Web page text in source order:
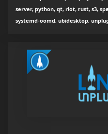
server, python, qt, riot, rust, s3,
systemd-oomd, ubidesktop,